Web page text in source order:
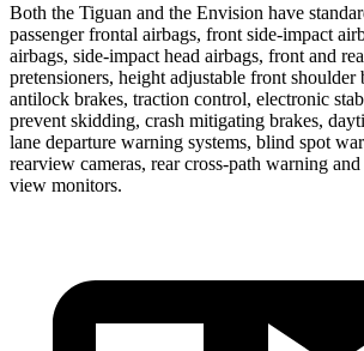
Both the Tiguan and the Envision have
passenger frontal airbags, front side-impact
airbags, side-impact head airbags, front and
pretensioners, height adjustable front shoulder
antilock brakes, traction control, electronic
prevent skidding, crash mitigating brakes,
lane departure warning systems, blind spot
rearview cameras, rear cross-path warning
view monitors.